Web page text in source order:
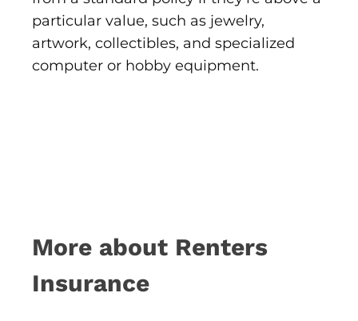
particular value, such as jewelry,
artwork, collectibles, and specialized
computer or hobby equipment.
More about Renters
Insurance